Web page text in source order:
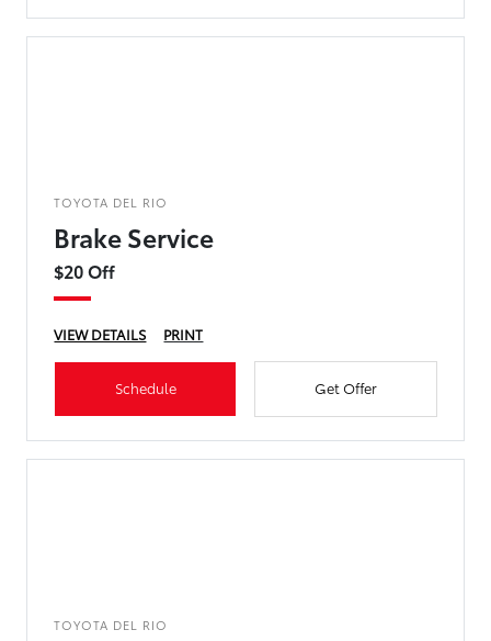
TOYOTA DEL RIO
Brake Service
$20 Off
VIEW DETAILS PRINT
Schedule Get Offer
TOYOTA DEL RIO